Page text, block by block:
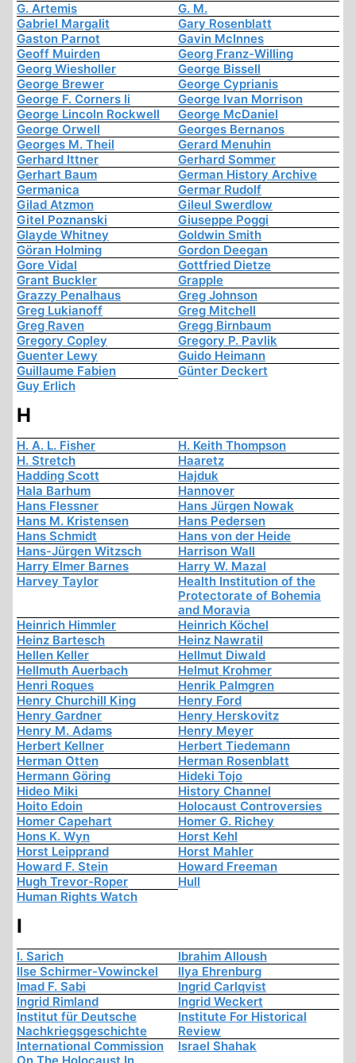
G. Artemis
G. M.
Gabriel Margalit
Gary Rosenblatt
Gaston Parnot
Gavin McInnes
Geoff Muirden
Georg Franz-Willing
Georg Wiesholler
George Bissell
George Brewer
George Cyprianis
George F. Corners Ii
George Ivan Morrison
George Lincoln Rockwell
George McDaniel
George Orwell
Georges Bernanos
Georges M. Theil
Gerard Menuhin
Gerhard Ittner
Gerhard Sommer
Gerhart Baum
German History Archive
Germanica
Germar Rudolf
Gilad Atzmon
Gileul Swerdlow
Gitel Poznanski
Giuseppe Poggi
Glayde Whitney
Goldwin Smith
Göran Holming
Gordon Deegan
Gore Vidal
Gottfried Dietze
Grant Buckler
Grapple
Grazzy Penalhaus
Greg Johnson
Greg Lukianoff
Greg Mitchell
Greg Raven
Gregg Birnbaum
Gregory Copley
Gregory P. Pavlik
Guenter Lewy
Guido Heimann
Guillaume Fabien
Günter Deckert
Guy Erlich
H
H. A. L. Fisher
H. Keith Thompson
H. Stretch
Haaretz
Hadding Scott
Hajduk
Hala Barhum
Hannover
Hans Flessner
Hans Jürgen Nowak
Hans M. Kristensen
Hans Pedersen
Hans Schmidt
Hans von der Heide
Hans-Jürgen Witzsch
Harrison Wall
Harry Elmer Barnes
Harry W. Mazal
Harvey Taylor
Health Institution of the
Protectorate of Bohemia
and Moravia
Heinrich Himmler
Heinrich Köchel
Heinz Bartesch
Heinz Nawratil
Hellen Keller
Hellmut Diwald
Hellmuth Auerbach
Helmut Krohmer
Henri Roques
Henrik Palmgren
Henry Churchill King
Henry Ford
Henry Gardner
Henry Herskovitz
Henry M. Adams
Henry Meyer
Herbert Kellner
Herbert Tiedemann
Herman Otten
Herman Rosenblatt
Hermann Göring
Hideki Tojo
Hideo Miki
History Channel
Hoito Edoin
Holocaust Controversies
Homer Capehart
Homer G. Richey
Hons K. Wyn
Horst Kehl
Horst Leipprand
Horst Mahler
Howard F. Stein
Howard Freeman
Hugh Trevor-Roper
Hull
Human Rights Watch
I
I. Sarich
Ibrahim Alloush
Ilse Schirmer-Vowinckel
Ilya Ehrenburg
Imad F. Sabi
Ingrid Carlqvist
Ingrid Rimland
Ingrid Weckert
Institut für Deutsche
Nachkriegsgeschichte
Institute For Historical
Review
International Commission
Israel Shahak